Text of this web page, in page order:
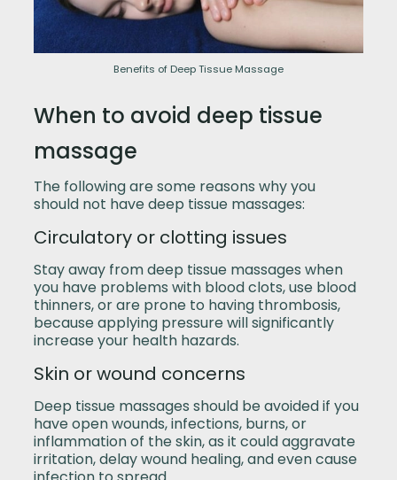
Benefits of Deep Tissue Massage
When to avoid deep tissue
massage
The following are some reasons why you
should not have deep tissue massages:
Circulatory or clotting issues
Stay away from deep tissue massages when
you have problems with blood clots, use blood
thinners, or are prone to having thrombosis,
because applying pressure will significantly
increase your health hazards.
Skin or wound concerns
Deep tissue massages should be avoided if you
have open wounds, infections, burns, or
inflammation of the skin, as it could aggravate
irritation, delay wound healing, and even cause